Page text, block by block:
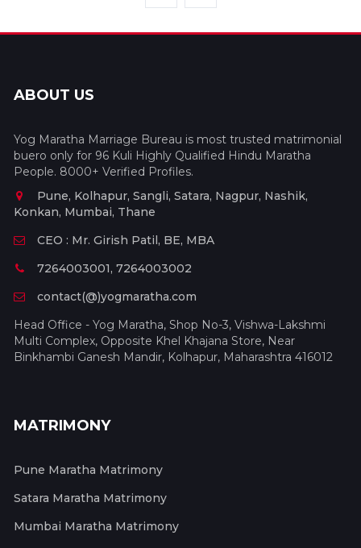
ABOUT US
Yog Maratha Marriage Bureau is most trusted matrimonial
buero only for 96 Kuli Highly Qualified Hindu Maratha
People. 8000+ Verified Profiles.
Pune, Kolhapur, Sangli, Satara, Nagpur, Nashik,
Konkan, Mumbai, Thane
CEO : Mr. Girish Patil, BE, MBA
7264003001, 7264003002
contact(@)yogmaratha.com
Head Office - Yog Maratha, Shop No-3, Vishwa-Lakshmi
Multi Complex, Opposite Khel Khajana Store, Near
Binkhambi Ganesh Mandir, Kolhapur, Maharashtra 416012
MATRIMONY
Pune Maratha Matrimony
Satara Maratha Matrimony
Mumbai Maratha Matrimony